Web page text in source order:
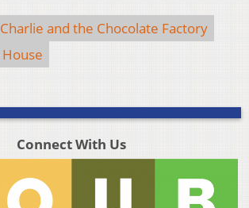
Charlie and the Chocolate Factory
Connect With Us